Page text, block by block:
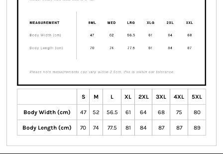
S M L XL 2XL 3XL 4XL 5XL
Body Width (cm) 47 52 56.5 61 64 68 75 80
Body Length (cm) 70 74 77.5 81 84 87 87 89